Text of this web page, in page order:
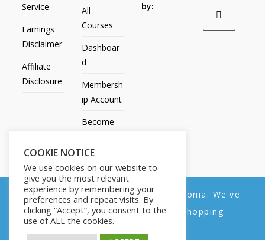
Service
Earnings
Disclaimer
Affiliate
Disclosure
All
Courses
Dashboar
d
Membersh
ip Account
Become
Contact
Us
by:
All Products My account All Courses
COOKIE NOTICE
We use cookies on our website to
give you the most relevant
experience by remembering your
preferences and repeat visits. By
clicking “Accept”, you consent to the
use of ALL the cookies.
We noticed you're visiting from Estonia. We've
updated our prices to Euro for your shopping
convenience.